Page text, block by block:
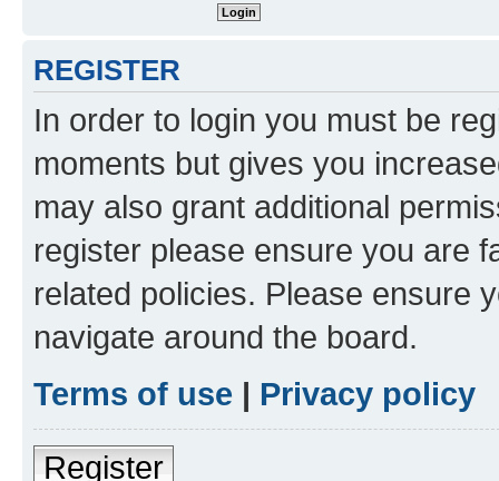
REGISTER
In order to login you must be
moments but gives you
may also grant additional
register please ensure you are
related policies. Please ensure
navigate around the board.
Terms of use | Privacy policy
Register